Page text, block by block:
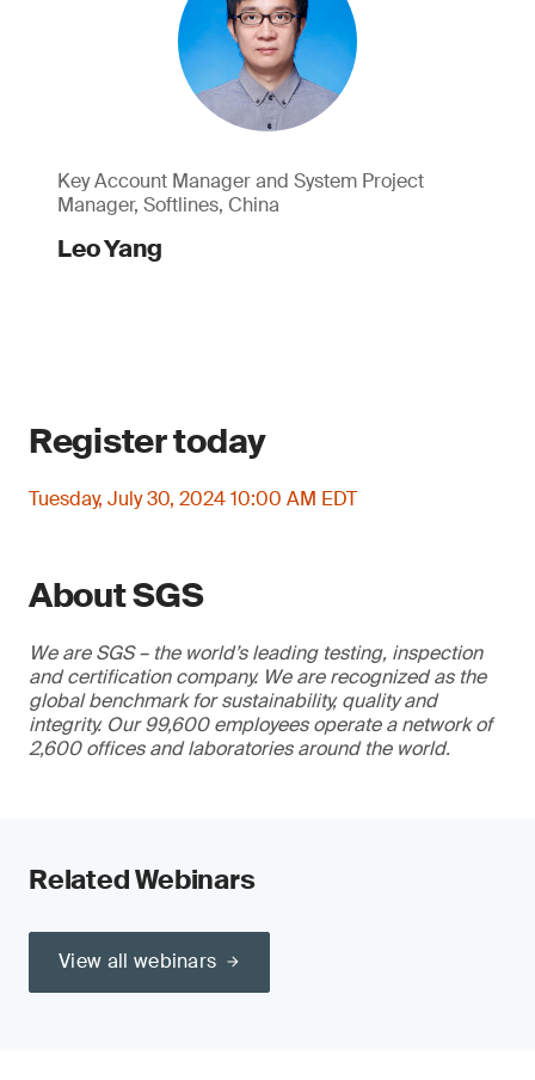
Key Account Manager and System Project
Manager, Softlines, China
Leo Yang
Register today
Tuesday, July 30, 2024 10:00 AM EDT
About SGS
We are SGS – the world’s leading testing, inspection
and certification company. We are recognized as the
global benchmark for sustainability, quality and
integrity. Our 99,600 employees operate a network of
2,600 offices and laboratories around the world.
Related Webinars
View all webinars